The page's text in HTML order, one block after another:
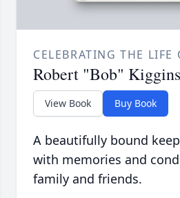
CELEBRATING THE LIFE
Robert "Bob" Kiggins
View Book Buy Book
A beautifully bound
with memories and
family and friends.